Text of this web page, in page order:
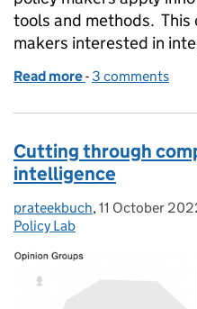
tools and methods. This
makers interested in
Read more of People-
- 3 comments
Cutting through
intelligence
Posted by:
prateekbuch, Posted on:
11 October
Policy Lab